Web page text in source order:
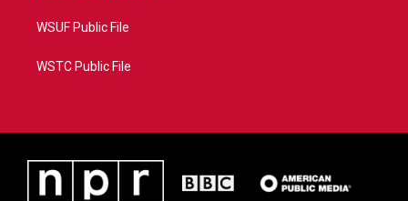
WSUF Public File
WSTC Public File